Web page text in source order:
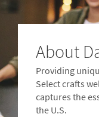
About
Providing
Select crafts
captures the
the U.S.